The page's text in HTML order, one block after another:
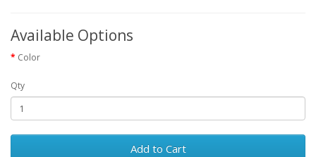
Available Options
Color
Qty
Add to Cart